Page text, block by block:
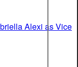
Alexi as Vice